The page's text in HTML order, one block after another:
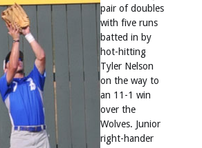
pair of doubles
with five runs
batted in by
hot-hitting
Tyler Nelson
on the way to
an 11-1 win
over the
Wolves. Junior
right-hander